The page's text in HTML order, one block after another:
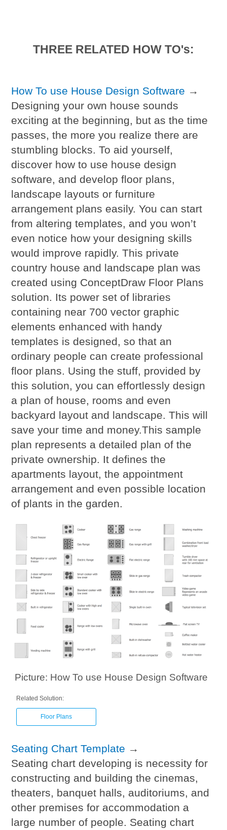
THREE RELATED HOW TO's:
How To use House Design Software →
Designing your own house sounds
exciting at the beginning, but as the time
passes, the more you realize there are
stumbling blocks. To aid yourself,
discover how to use house design
software, and develop floor plans,
landscape layouts or furniture
arrangement plans easily. You can start
from altering templates, and you won’t
even notice how your designing skills
would improve rapidly. This private
country house and landscape plan was
created using ConceptDraw Floor Plans
solution. Its power set of libraries
containing near 700 vector graphic
elements enhanced with handy
templates is designed, so that an
ordinary people can create professional
floor plans. Using the stuff, provided by
this solution, you can effortlessly design
a plan of house, rooms and even
backyard layout and landscape. This will
save your time and money.This sample
plan represents a detailed plan of the
private ownership. It defines the
apartments layout, the appointment
arrangement and even possible location
of plants in the garden.
Picture: How To use House Design Software
Related Solution:
Floor Plans
Seating Chart Template →
Seating chart developing is necessity for
constructing and building the cinemas,
theaters, banquet halls, auditoriums, and
other premises for accommodation a
large number of people. Seating chart